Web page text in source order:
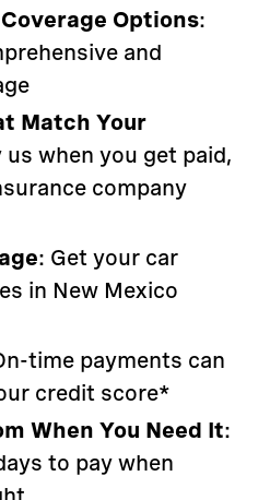
Options:
and
Match Your
us when you get paid,
company
: Get your car
in New Mexico
time payments can
credit score*
When You Need It:
to pay when